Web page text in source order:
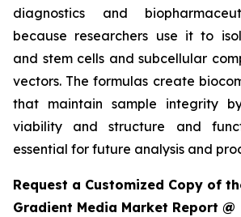
diagnostics and
because researchers use it to
and stem cells and subcellular
vectors. The formulas create
that maintain sample integrity
viability and structure and
essential for future analysis and
Request a Customized Copy of
Gradient Media Market Report @